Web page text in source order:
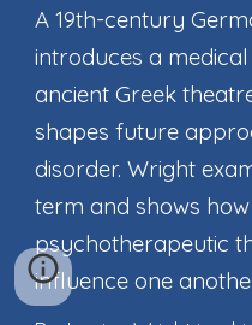
A 19th-century
introduces a
ancient Greek
shapes future
disorder. Wright
term and shows
psychotherapeutic
influence one